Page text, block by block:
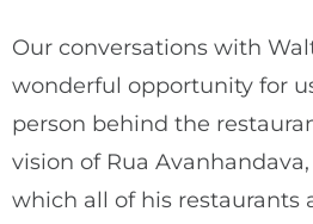
Our conversations with
wonderful opportunity for
person behind the
vision of Rua
which all of his restaurants